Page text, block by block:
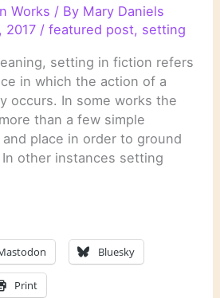
Works / By Mary Daniels
2017 /featured post, setting
setting in fiction refers
in which the action of a
occurs. In some works the
than a few simple
place in order to ground
other instances setting
Bluesky
Print